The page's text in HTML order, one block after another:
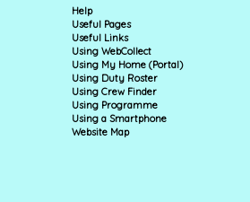
Help
Useful Pages
Useful Links
Using WebCollect
Using My Home (Portal)
Using Duty Roster
Using Crew Finder
Using Programme
Using a Smartphone
Website Map